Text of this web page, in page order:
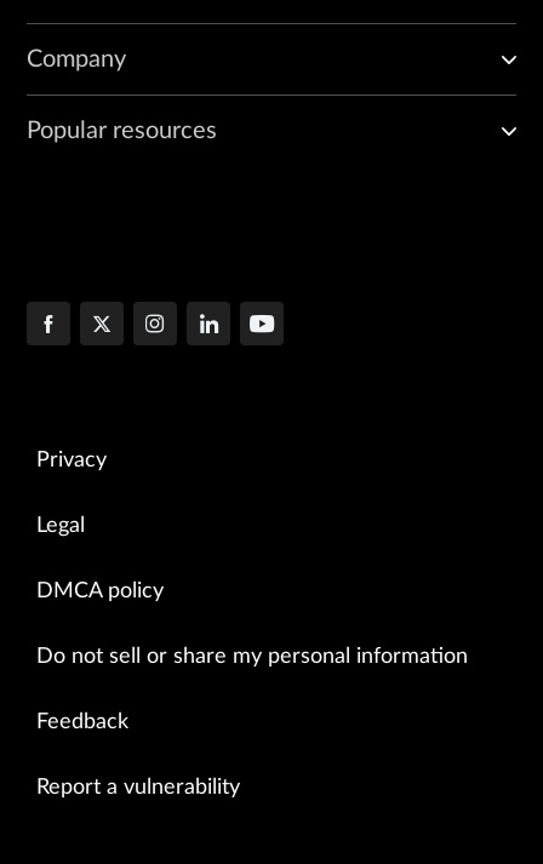
Company
Popular resources
Privacy
Legal
DMCA policy
Do not sell or share my personal information
Feedback
Report a vulnerability